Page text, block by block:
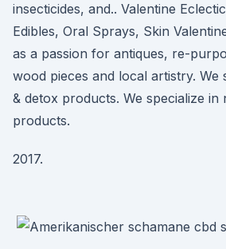
insecticides, and.. Valentine
Edibles, Oral Sprays, Skin
as a passion for antiques, re-
wood pieces and local artistry. We
& detox products. We specialize in
products.
2017.